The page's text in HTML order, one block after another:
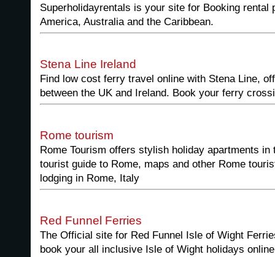
Superholidayrentals is your site for Booking rental
America, Australia and the Caribbean.
Stena Line Ireland
Find low cost ferry travel online with Stena Line,
between the UK and Ireland. Book your ferry
Rome tourism
Rome Tourism offers stylish holiday apartments
tourist guide to Rome, maps and other Rome
lodging in Rome, Italy
Red Funnel Ferries
The Official site for Red Funnel Isle of Wight
book your all inclusive Isle of Wight holidays online